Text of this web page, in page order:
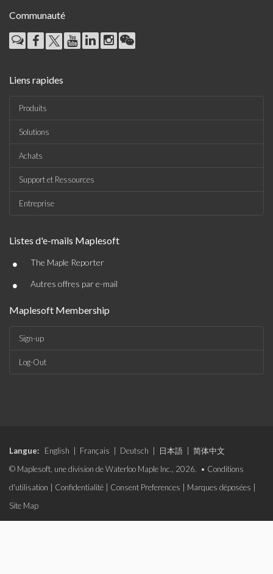
Communauté
Liens rapides
Produits
Solutions
Achats
Support et Ressources
Entreprise
Listes d'e-mails Maplesoft
• The Maple Reporter
• Autres offres par e-mail
Maplesoft Membership
Sign-up
Log-Out
Langue: English Français Deutsch 日本語
简体中文
© Maplesoft, une division de Waterloo Maple Inc., 2026. • Conditions
d'utilisation
Confidentialité Consent Preferences Marques déposées
Site Map